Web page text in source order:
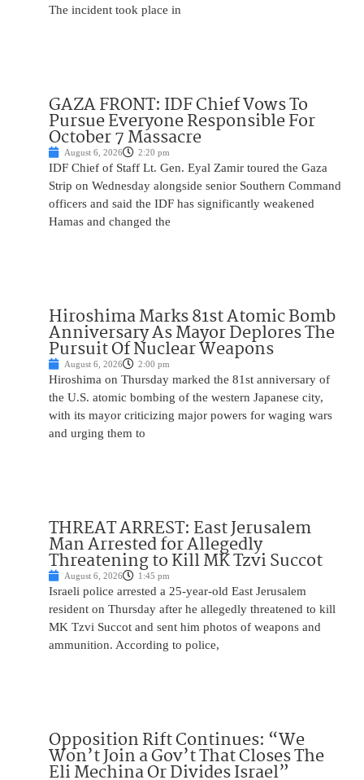
The incident took place in
GAZA FRONT: IDF Chief Vows To
Pursue Everyone Responsible For
October 7 Massacre
August 6, 2026 2:20 pm
IDF Chief of Staff Lt. Gen. Eyal Zamir toured the Gaza
Strip on Wednesday alongside senior Southern Command
officers and said the IDF has significantly weakened
Hamas and changed the
Hiroshima Marks 81st Atomic Bomb
Anniversary As Mayor Deplores The
Pursuit Of Nuclear Weapons
August 6, 2026 2:00 pm
Hiroshima on Thursday marked the 81st anniversary of
the U.S. atomic bombing of the western Japanese city,
with its mayor criticizing major powers for waging wars
and urging them to
THREAT ARREST: East Jerusalem
Man Arrested for Allegedly
Threatening to Kill MK Tzvi Succot
August 6, 2026 1:45 pm
Israeli police arrested a 25-year-old East Jerusalem
resident on Thursday after he allegedly threatened to kill
MK Tzvi Succot and sent him photos of weapons and
ammunition. According to police,
Opposition Rift Continues: “We
Won’t Join a Gov’t That Closes The
Eli Mechina Or Divides Israel”